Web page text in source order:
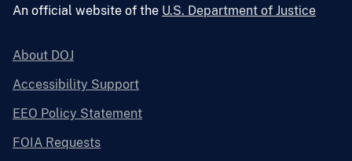
An official website of the U.S. Department of Justice
About DOJ
Accessibility Support
EEO Policy Statement
FOIA Requests